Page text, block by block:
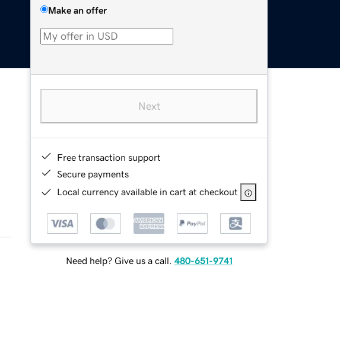
Make an offer
Next
Free transaction support
Secure payments
Local currency available in cart at checkout
Need help? Give us a call. 480-651-9741